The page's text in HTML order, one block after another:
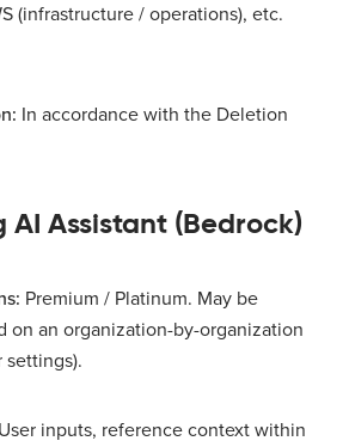
(infrastructure / operations), etc.
In accordance with the Deletion
AI Assistant (Bedrock)
Premium / Platinum. May be
on an organization-by-organization
settings).
User inputs, reference context within